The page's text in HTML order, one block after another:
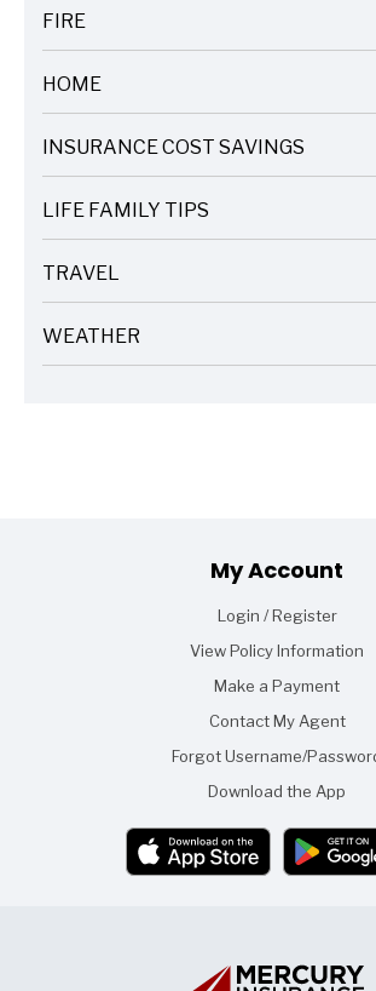
FIRE
ARTICLES
HOME
ARTICLES
INSURANCE COST SAVINGS
ARTICLES
LIFE FAMILY TIPS
ARTICLES
TRAVEL
ARTICLES
WEATHER
ARTICLES
Footer
My Account
Login / Register
View Policy Information
Make a Payment
Contact My Agent
Forgot Username/
Download the App